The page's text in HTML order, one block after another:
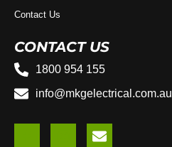
Contact Us
CONTACT US
1800 954 155
info@mkgelectrical.com.au